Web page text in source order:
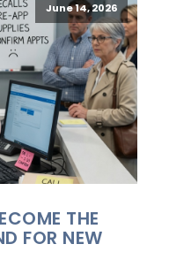
June 14, 2026
THE
FOR NEW